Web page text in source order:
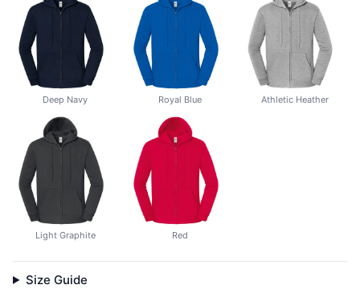
Deep Navy Royal Blue Athletic Heather
Light Graphite Red
Size Guide